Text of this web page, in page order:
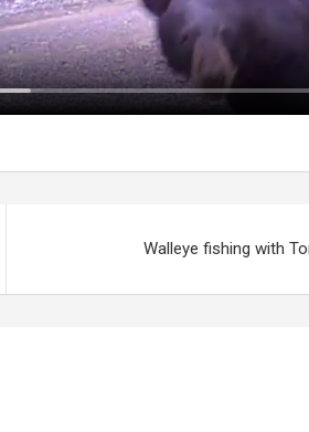
Walleye fishing with